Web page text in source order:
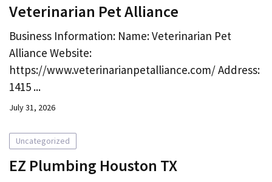
Veterinarian Pet Alliance
Business Information: Name: Veterinarian Pet
Alliance Website:
https://www.veterinarianpetalliance.com/ Address:
1415 ...
July 31, 2026
Uncategorized
EZ Plumbing Houston TX